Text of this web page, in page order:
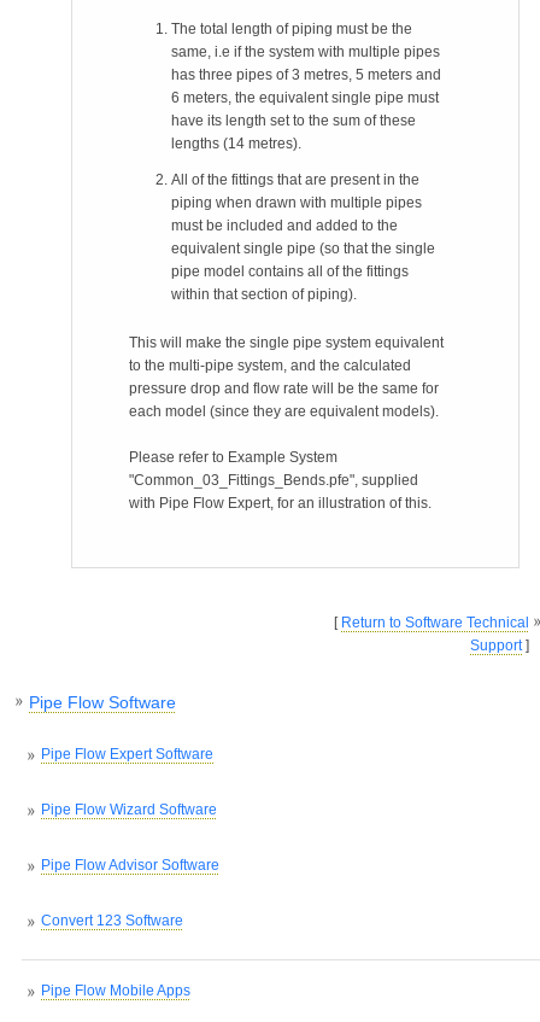
The total length of piping must be the
same, i.e if the system with multiple pipes
has three pipes of 3 metres, 5 meters and
6 meters, the equivalent single pipe must
have its length set to the sum of these
lengths (14 metres).
All of the fittings that are present in the
piping when drawn with multiple pipes
must be included and added to the
equivalent single pipe (so that the single
pipe model contains all of the fittings
within that section of piping).
This will make the single pipe system equivalent
to the multi-pipe system, and the calculated
pressure drop and flow rate will be the same for
each model (since they are equivalent models).
Please refer to Example System
"Common_03_Fittings_Bends.pfe", supplied
with Pipe Flow Expert, for an illustration of this.
[ Return to Software Technical
Support]
Pipe Flow Software
Pipe Flow Expert Software
Pipe Flow Wizard Software
Pipe Flow Advisor Software
Convert 123 Software
Pipe Flow Mobile Apps